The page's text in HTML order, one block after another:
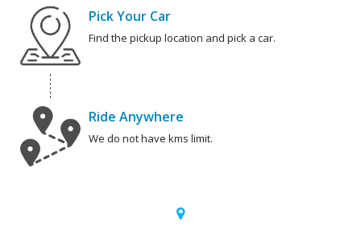
Pick Your Car
Find the pickup location and pick a car.
Ride Anywhere
We do not have kms limit.